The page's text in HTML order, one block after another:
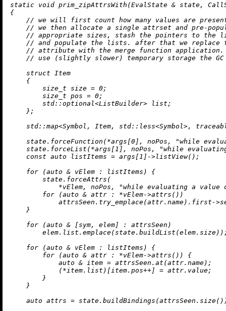
static void prim_zipAttrsWith (EvalState & state,
{
// we will first count how many values are
// we then allocate a single attrset and pre-
// appropriate sizes, stash the pointers to the
// and populate the lists. after that we
// attribute with the merge function application.
// use (slightly slower) temporary storage the GC
struct
Item
    {
size_t size = 0;
size_t pos = 0;
        std::optional<ListBuilder> list;
    };
std::map<Symbol, Item, std::less<Symbol>,
    state.forceFunction(*args[
0 ], noPos,
"while
    state.forceList(*args[
1 ], noPos,
"while
const auto listItems = args[ 1 ]->listView();
for (auto & vElem : listItems) {
        state.forceAttrs(
            *vElem, noPos,
"while evaluating a value
for (auto & attr : *vElem->attrs ())
            attrsSeen.
try_emplace(attr.name).first-
    }
for (auto & [sym, elem] : attrsSeen)
        elem.list.
emplace(state. buildList
for (auto & vElem : listItems) {
for (auto & attr : *vElem->attrs ()) {
auto & item = attrsSeen. at (attr.name);
            (*item.list)[item.pos++] = attr.value;
        }
    }
auto attrs = state. buildBindings (attrsSeen. size